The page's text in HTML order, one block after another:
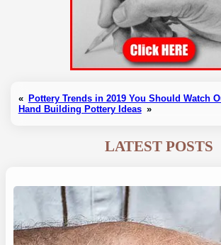
«
Pottery Trends in 2019 You Should Watch
Hand Building Pottery Ideas »
LATEST POSTS